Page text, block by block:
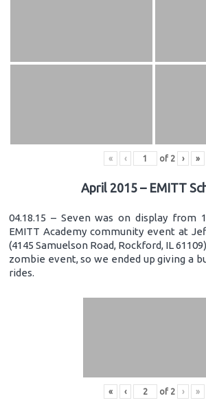
« ‹ of 2 › »
April 2015 – EMITT
04.18.15 – Seven was on display from
EMITT Academy community event at
(4145 Samuelson Road, Rockford, IL
zombie event, so we ended up giving a
rides.
« ‹ of 2 › »